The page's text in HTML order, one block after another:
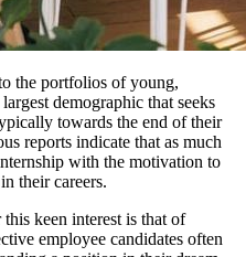
the portfolios of young,
demographic that seeks
towards the end of their
reports indicate that as much
with the motivation to
their careers.
this keen interest is that of
employee candidates often